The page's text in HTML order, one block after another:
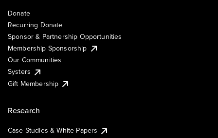
Donate
Recurring Donate
Sponsor & Partnership Opportunities
Membership Sponsorship
Our Communities
Systers
Gift Membership
Research
Case Studies & White Papers